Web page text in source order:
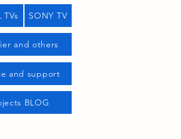
TVs SONY TV
and others
and support
BLOG